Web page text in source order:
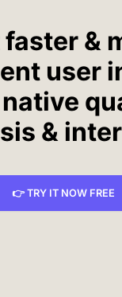
faster &
user
&
👉 TRY IT NOW FREE